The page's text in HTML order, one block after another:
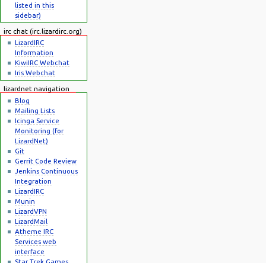
listed in this
sidebar)
irc chat (irc.lizardirc.org)
LizardIRC
Information
KiwiIRC Webchat
Iris Webchat
lizardnet navigation
Blog
Mailing Lists
Icinga Service
Monitoring (for
LizardNet)
Git
Gerrit Code Review
Jenkins Continuous
Integration
LizardIRC
Munin
LizardVPN
LizardMail
Atheme IRC
Services web
interface
Star Trek Games